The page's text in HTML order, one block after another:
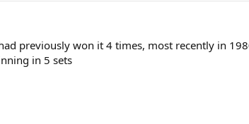
previously won it 4 times, most recently in
in 5 sets